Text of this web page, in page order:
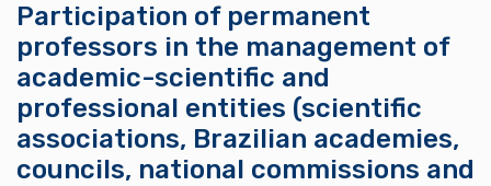
Participation of permanent
professors in the management of
academic-scientific and
professional entities (scientific
associations, Brazilian academies,
councils, national commissions and